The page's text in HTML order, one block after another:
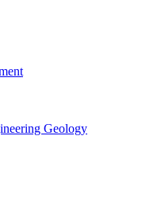
Geology